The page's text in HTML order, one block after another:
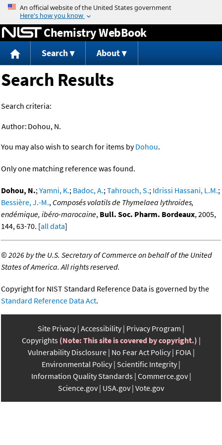
Jump to content
Chemistry WebBook
Search About
Search Results
Search criteria:
Author: Dohou, N.
You may also wish to search for items byDohou.
Only one matching reference was found.
Dohou, N.;Yamni, K.; Badoc, A.;Tahrouch, S.; Idrissi Hassani, L.M.;
Bessière, J.-M., Composés volatils de Thymelaea lythroides,
endémique, ibéro-marocaine, Bull. Soc. Pharm. Bordeaux, 2005,
144, 63-70. [all data]
©2026 by the U.S. Secretary of Commerce on behalf of the United
States of America. All rights reserved.
Copyright for NIST Standard Reference Data is governed by the
Standard Reference Data Act.
Site Privacy Accessibility Privacy Program
Copyrights (Note: This site is covered by copyright.)
Vulnerability Disclosure No Fear Act Policy FOIA
Environmental Policy Scientific Integrity
Information Quality Standards Commerce.gov
Science.gov USA.gov Vote.gov